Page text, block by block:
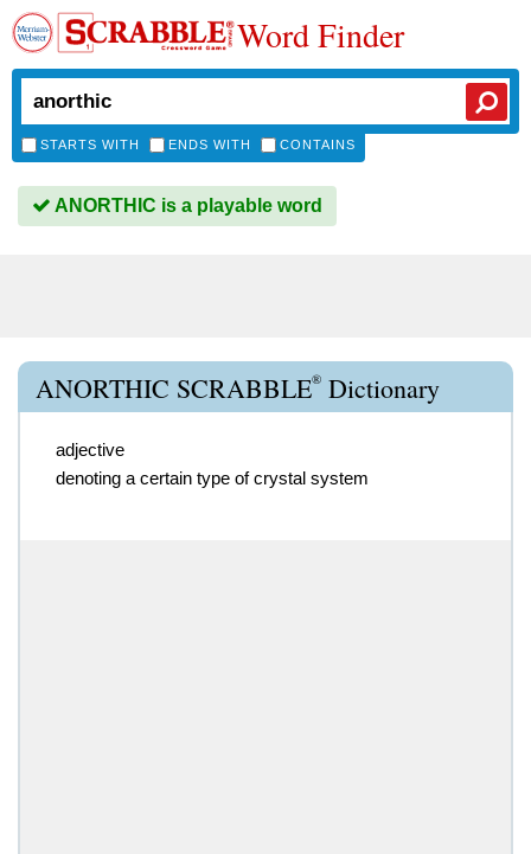
Word Finder
STARTS WITH ENDS WITH CONTAINS
ANORTHIC is a playable word
ANORTHIC SCRABBLE® Dictionary
adjective
denoting a certain type of crystal system